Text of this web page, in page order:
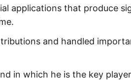
applications that produce
and handled
in which he is the key